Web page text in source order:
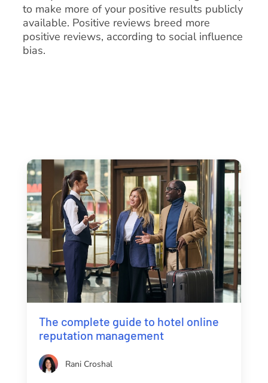
to make more of your positive results publicly
available. Positive reviews breed more
positive reviews, according to social influence
bias.
The complete guide to hotel online
reputation management
Rani Croshal